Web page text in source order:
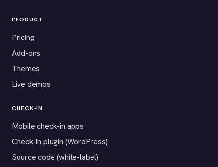
PRODUCT
Pricing
Add-ons
Themes
Live demos
CHECK-IN
Mobile check-in apps
Check-in plugin (WordPress)
Source code (white-label)